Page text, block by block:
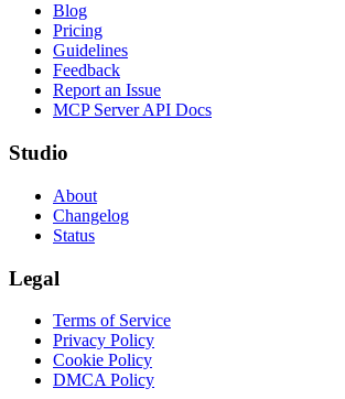
Blog
Pricing
Guidelines
Feedback
Report an Issue
MCP Server API Docs
Studio
About
Changelog
Status
Legal
Terms of Service
Privacy Policy
Cookie Policy
DMCA Policy